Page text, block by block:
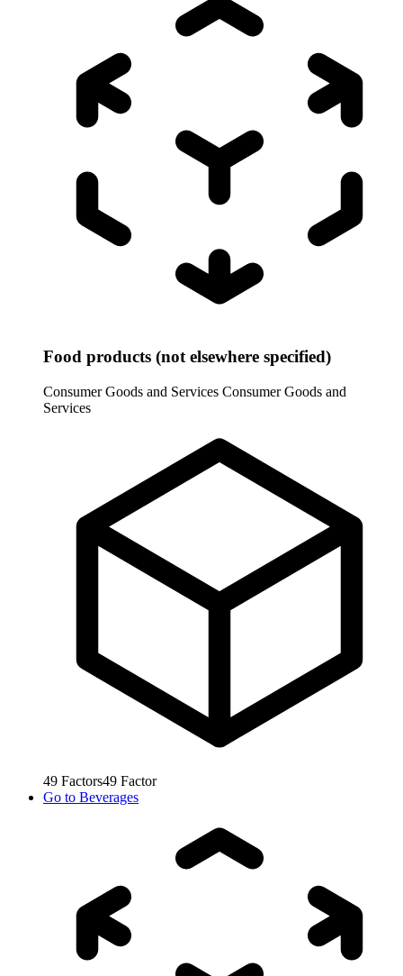
Food products (not elsewhere specified)
Consumer Goods and Services Consumer Goods and
Services
49 Factors49 Factor
Go to Beverages